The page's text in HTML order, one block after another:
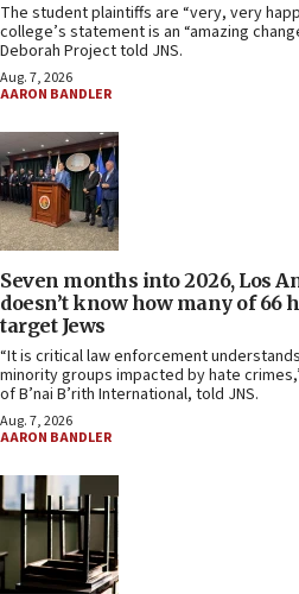
The student plaintiffs are “very, very
college’s statement is an “amazing
Deborah Project told JNS.
Aug. 7, 2026
AARON BANDLER
Seven months into 2026, Los
doesn’t know how many of 66
target Jews
“It is critical law enforcement
minority groups impacted by hate
of B’nai B’rith International, told JNS.
Aug. 7, 2026
AARON BANDLER